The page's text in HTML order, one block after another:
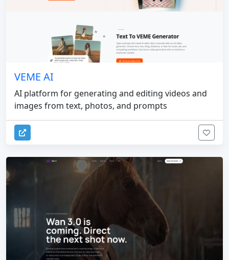
VEME AI
AI platform for generating and editing videos and
images from text, photos, and prompts